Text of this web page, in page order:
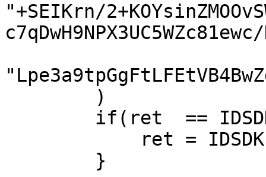
"+SEIKrn/